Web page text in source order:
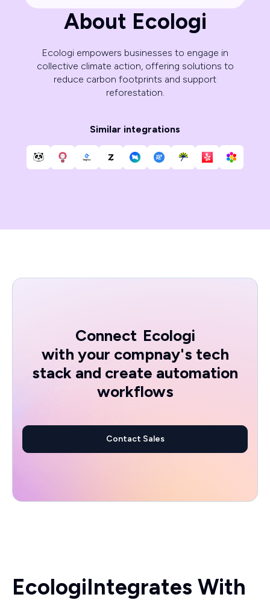
About Ecologi
Ecologi empowers businesses to engage in
collective climate action, offering solutions to
reduce carbon footprints and support
reforestation.
Similar integrations
Connect Ecologi
with your compnay's tech
stack and create automation
workflows
Contact Sales
EcologiIntegrates With